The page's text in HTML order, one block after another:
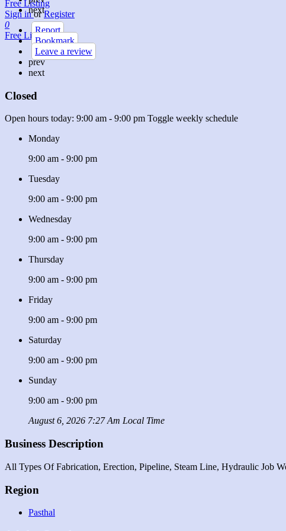
Free Listing
Sign inor Register
0
Free Listing
next
Report
Bookmark
Leave a review
prev
next
Closed
Open hours today: 9:00 am - 9:00 pm Toggle weekly schedule
Monday
9:00 am - 9:00 pm
Tuesday
9:00 am - 9:00 pm
Wednesday
9:00 am - 9:00 pm
Thursday
9:00 am - 9:00 pm
Friday
9:00 am - 9:00 pm
Saturday
9:00 am - 9:00 pm
Sunday
9:00 am - 9:00 pm
August 6, 2026 7:27 Am Local Time
Business Description
All Types Of Fabrication, Erection, Pipeline, Steam Line, Hydraulic Job
Region
Pasthal